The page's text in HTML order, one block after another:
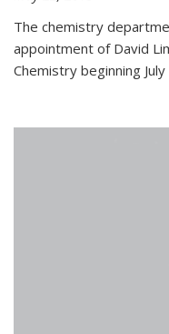
The chemistry
appointment of David
Chemistry beginning